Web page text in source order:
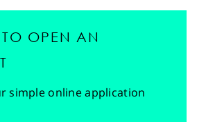
OPEN AN
simple online application